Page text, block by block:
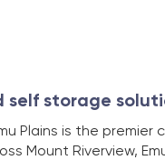
self storage
Plains is the
Mount Riverview,